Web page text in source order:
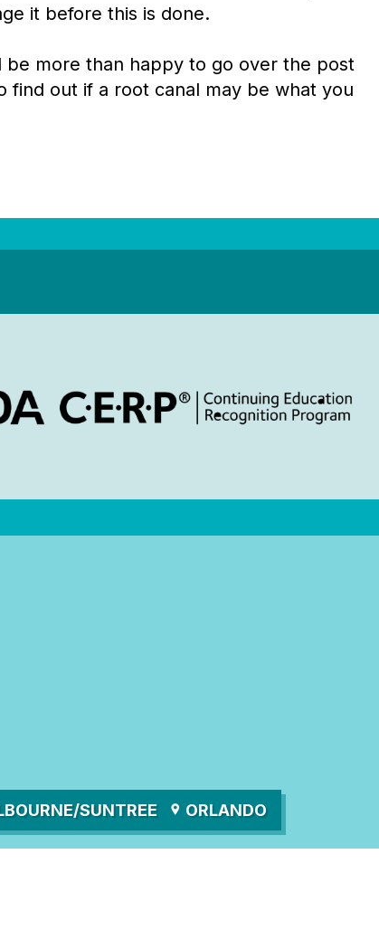
it before this is done.
be more than happy to go over the post
out if a root canal may be what you
SUNTREE ORLANDO